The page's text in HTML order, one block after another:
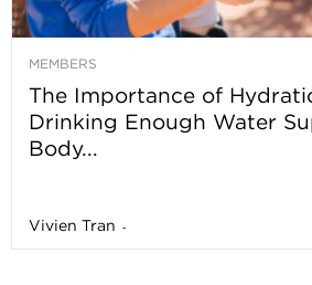
MEMBERS
The Importance of
Drinking Enough Water
Body...
Vivien Tran -